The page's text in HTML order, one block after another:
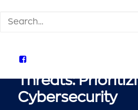
Defending
Threats:
Cybersecurity